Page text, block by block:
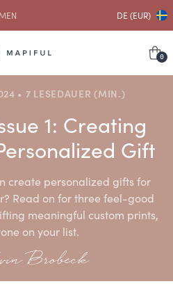
DE (EUR)
0
• 7 LESEDAUER (MIN.)
1: Creating
Gift
create personalized gifts for
Read on for three feel-good
meaningful custom prints,
on your list.
Brobeck